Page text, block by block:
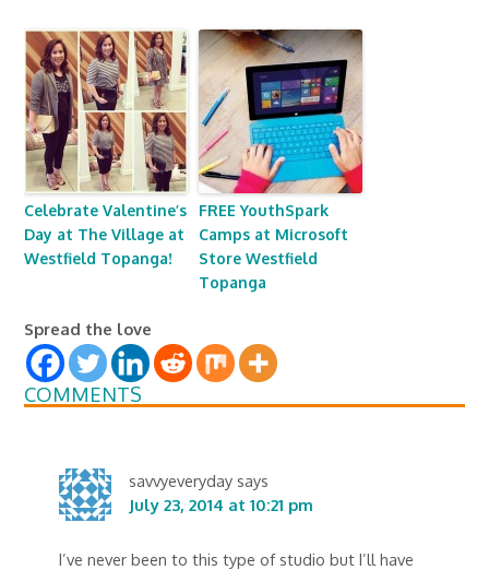
Celebrate Valentine’s
Day at The Village at
Westfield Topanga!
FREE YouthSpark
Camps at Microsoft
Store Westfield
Topanga
Spread the love
COMMENTS
savvyeveryday says
July 23, 2014 at 10:21 pm
I’ve never been to this type of studio but I’ll have